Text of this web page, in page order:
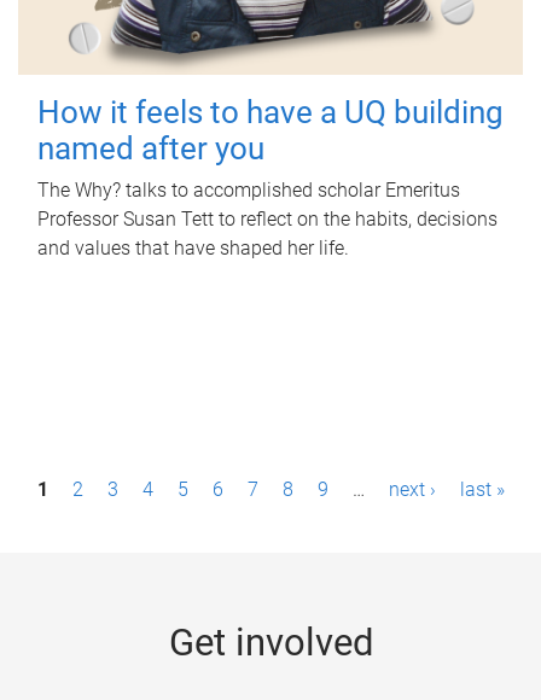
How it feels to have a UQ building
named after you
The Why? talks to accomplished scholar Emeritus
Professor Susan Tett to reflect on the habits, decisions
and values that have shaped her life.
P1 2 3 4 5 6 7 8 9 … next › last »
Get involved